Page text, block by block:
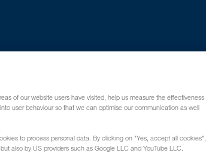
of our website users have visited, help us measure the effectiveness
user behaviour so that we can optimise our communication as well
to process personal data. By clicking on "Yes, accept all cookies",
also by US providers such as Google LLC and YouTube LLC.